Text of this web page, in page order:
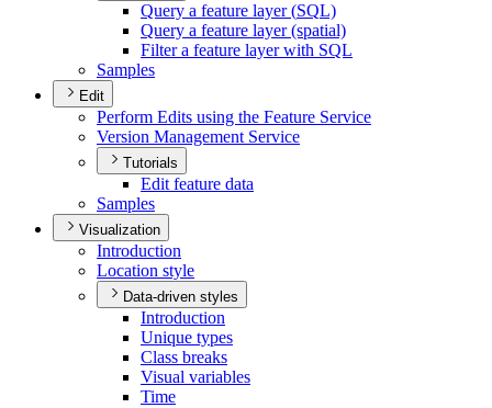
Query a feature layer (SQL)
Query a feature layer (spatial)
Filter a feature layer with SQL
Samples
Edit
Perform Edits using the Feature Service
Version Management Service
Tutorials
Edit feature data
Samples
Visualization
Introduction
Location style
Data-driven styles
Introduction
Unique types
Class breaks
Visual variables
Time